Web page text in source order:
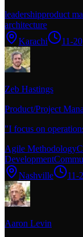
leadershipproduct
architecture
Karachi
11-20
Zeb Hastings
Product/Project
"I focus on
Agile Methodology
Development
Nashville
11-
Aaron Levin